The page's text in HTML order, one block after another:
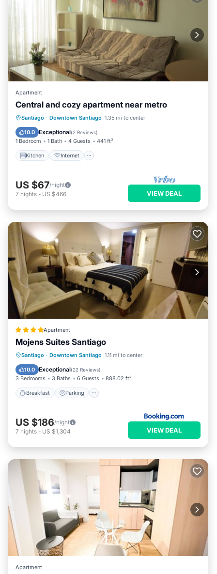
Apartment
Central and cozy apartment near metro
Santiago · Downtown Santiago 1.35 mi to center
10.0 Exceptional(2 Reviews)
1 Bedroom 1 Bath 4 Guests 441 ft²
Kitchen Internet
Kitchen Internet
Child Friendly
Wheelchair Accessible
US $67/night
7 nights - US $466 VIEW DEAL
Apartment
Mojens Suites Santiago
Santiago · Downtown Santiago 1.11 mi to center
10.0 Exceptional(22 Reviews)
3 Bedrooms 3 Baths 6 Guests 888.02 ft²
Breakfast Parking
Breakfast Parking
Balcony/Terrace
Air Conditioner
US $186/night
7 nights - US $1,304 VIEW DEAL
Apartment